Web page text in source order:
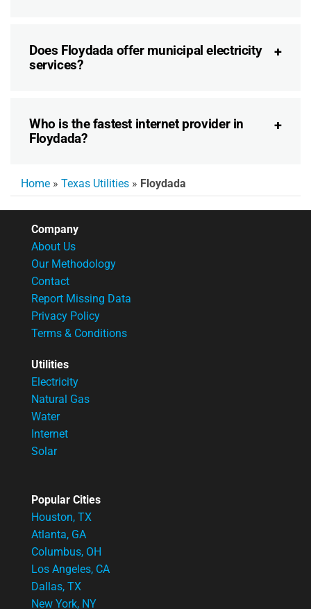
Does Floydada offer municipal electricity
services?
Who is the fastest internet provider in
Floydada?
Home » Texas Utilities » Floydada
Company
About Us
Our Methodology
Contact
Report Missing Data
Privacy Policy
Terms & Conditions
Utilities
Electricity
Natural Gas
Water
Internet
Solar
Popular Cities
Houston, TX
Atlanta, GA
Columbus, OH
Los Angeles, CA
Dallas, TX
New York, NY